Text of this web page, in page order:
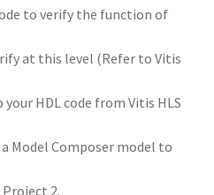
to verify the function of
at this level (Refer to Vitis
HDL code from Vitis HLS
Model Composer model to
2.